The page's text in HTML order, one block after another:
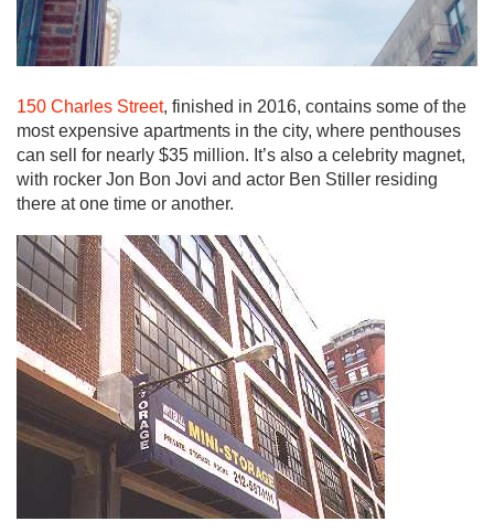
150 Charles Street, finished in 2016, contains some of the
most expensive apartments in the city, where penthouses
can sell for nearly $35 million. It’s also a celebrity magnet,
with rocker Jon Bon Jovi and actor Ben Stiller residing
there at one time or another.